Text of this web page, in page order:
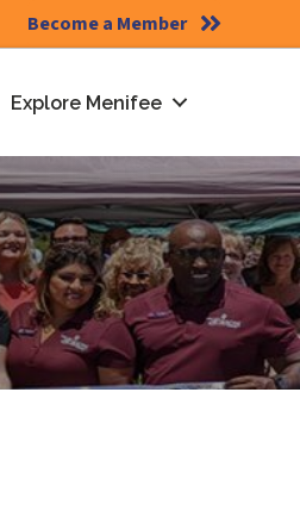
Become a Member
Explore Menifee